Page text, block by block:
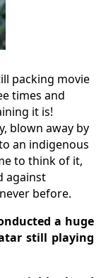
packing movie
times and
it is!
blown away by
an indigenous
to think of it,
against
before.
a huge
still playing